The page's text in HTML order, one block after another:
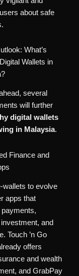
about safe
What’s
Wallets in
several
will further
digital wallets
in Malaysia.
Finance and
wallets to evolve
apps that
and
Touch ’n Go
offers
and wealth
and GrabPay